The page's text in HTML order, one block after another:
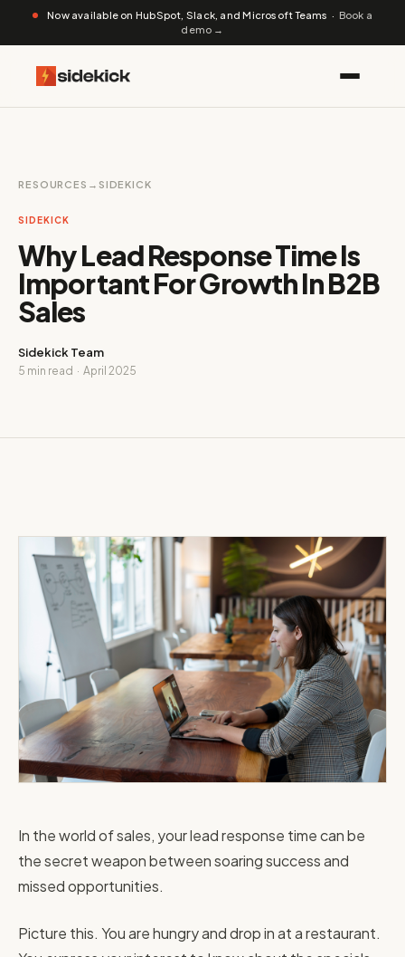
Now available on HubSpot, Slack, and Microsoft Teams · Book a
demo →
RESOURCES → SIDEKICK
SIDEKICK
Why Lead Response Time Is
Important For Growth In B2B
Sales
Sidekick Team
5 min read · April 2025
In the world of sales, your lead response time can be
the secret weapon between soaring success and
missed opportunities.
Picture this. You are hungry and drop in at a restaurant.